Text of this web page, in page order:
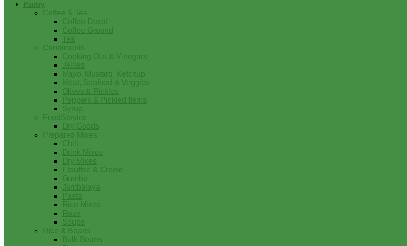
Pantry
Coffee & Tea
Coffee-Decaf
Coffee-Ground
Tea
Condiments
Cooking Oils & Vinegars
Jellies
Mayo, Mustard, Ketchup
Meat, Seafood & Veggies
Olives & Pickles
Peppers & Pickled Items
Syrup
FoodService
Dry Goods
Prepared Mixes
Chili
Drink Mixes
Dry Mixes
Etouffee & Creole
Gumbo
Jambalaya
Pasta
Rice Mixes
Roux
Soups
Rice & Beans
Bulk Beans